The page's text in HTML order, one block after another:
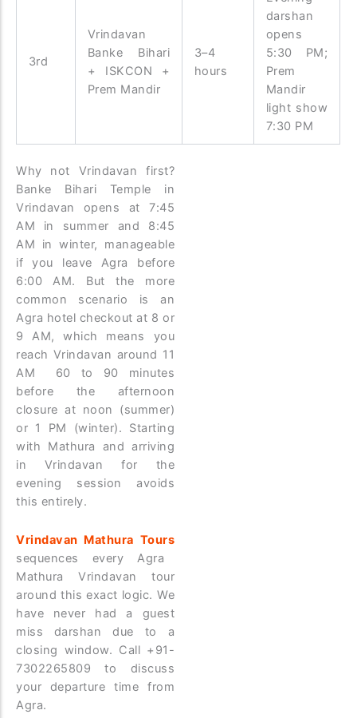
3rd
Vrindavan
Banke Bihari
+ ISKCON +
Prem Mandir
3–4
hours
darshan
opens
5:30 PM;
Prem
Mandir
light show
7:30 PM
Why not Vrindavan first?
Banke Bihari Temple in
Vrindavan opens at 7:45
AM in summer and 8:45
AM in winter, manageable
if you leave Agra before
6:00 AM. But the more
common scenario is an
Agra hotel checkout at 8 or
9 AM, which means you
reach Vrindavan around 11
AM 60 to 90 minutes
before the afternoon
closure at noon (summer)
or 1 PM (winter). Starting
with Mathura and arriving
in Vrindavan for the
evening session avoids
this entirely.
Vrindavan Mathura Tours
sequences every Agra
Mathura Vrindavan tour
around this exact logic. We
have never had a guest
miss darshan due to a
closing window. Call +91-
7302265809 to discuss
your departure time from
Agra.